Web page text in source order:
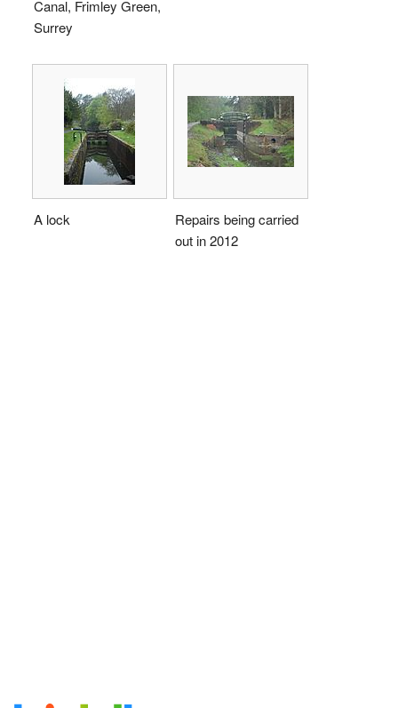
Canal, Frimley Green,
Surrey
A lock
Repairs being carried
out in 2012